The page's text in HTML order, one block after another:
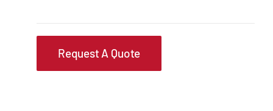
Request A Quote